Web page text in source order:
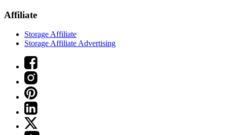
Affiliate
Storage Affiliate
Storage Affiliate Advertising